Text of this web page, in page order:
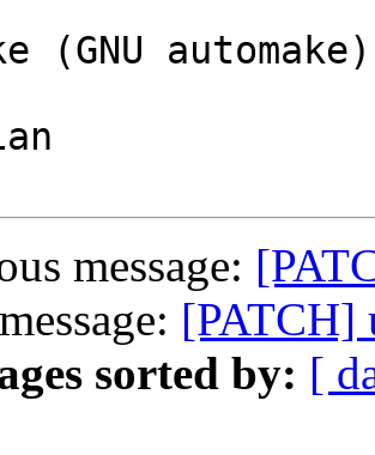
(GNU
message:
[PATCH]
sorted by: [